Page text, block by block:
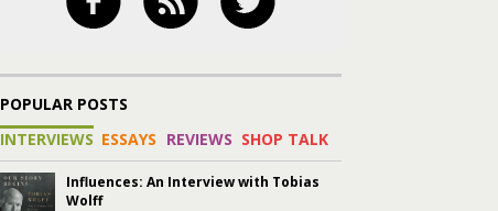
POPULAR POSTS
INTERVIEWS ESSAYS REVIEWS SHOP TALK
Influences: An Interview with Tobias
Wolff